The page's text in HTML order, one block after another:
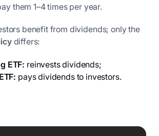
them 1–4 times per year.
benefit from dividends; only the
differs:
ETF: reinvests dividends;
pays dividends to investors.